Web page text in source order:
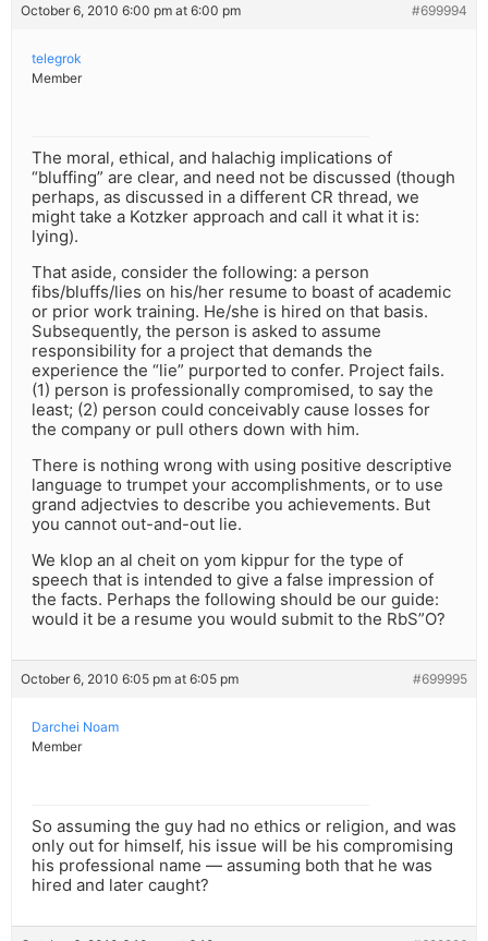
October 6, 2010 6:00 pm at 6:00 pm #699994
telegrok
Member
The moral, ethical, and halachig implications of
“bluffing” are clear, and need not be discussed (though
perhaps, as discussed in a different CR thread, we
might take a Kotzker approach and call it what it is:
lying).
That aside, consider the following: a person
fibs/bluffs/lies on his/her resume to boast of academic
or prior work training. He/she is hired on that basis.
Subsequently, the person is asked to assume
responsibility for a project that demands the
experience the “lie” purported to confer. Project fails.
(1) person is professionally compromised, to say the
least; (2) person could conceivably cause losses for
the company or pull others down with him.
There is nothing wrong with using positive descriptive
language to trumpet your accomplishments, or to use
grand adjectvies to describe you achievements. But
you cannot out-and-out lie.
We klop an al cheit on yom kippur for the type of
speech that is intended to give a false impression of
the facts. Perhaps the following should be our guide:
would it be a resume you would submit to the RbS”O?
October 6, 2010 6:05 pm at 6:05 pm #699995
Darchei Noam
Member
So assuming the guy had no ethics or religion, and was
only out for himself, his issue will be his compromising
his professional name — assuming both that he was
hired and later caught?